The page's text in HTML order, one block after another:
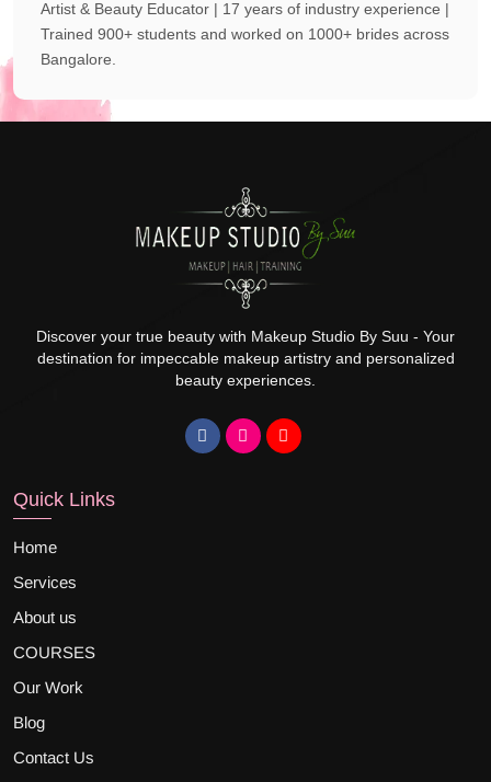
Artist & Beauty Educator | 17 years of industry experience |
Trained 900+ students and worked on 1000+ brides across
Bangalore.
Discover your true beauty with Makeup Studio By Suu - Your
destination for impeccable makeup artistry and personalized
beauty experiences.
Quick Links
Home
Services
About us
COURSES
Our Work
Blog
Contact Us